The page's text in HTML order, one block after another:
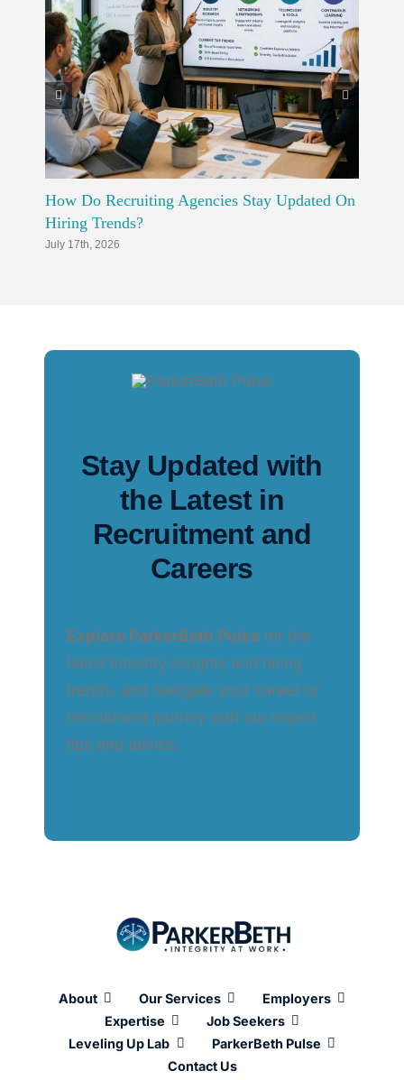
How Do Recruiting Agencies Stay Updated On
Hiring Trends?
July 17th, 2026
Stay Updated with
the Latest in
Recruitment and
Careers
Explore ParkerBeth Pulse for the
latest industry insights and hiring
trends, and navigate your career or
recruitment journey with our expert
tips and advice.
About Our Services
Employers
Expertise
Job Seekers
Leveling Up Lab
ParkerBeth Pulse
Contact Us